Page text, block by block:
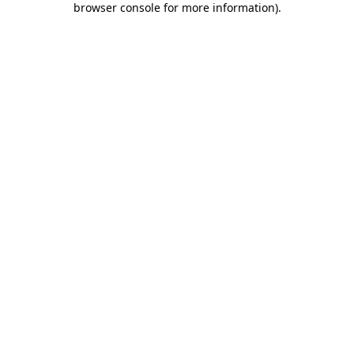
browser console for more information).